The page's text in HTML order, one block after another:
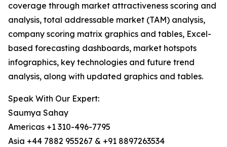
coverage through market attractiveness scoring and
analysis, total addressable market (TAM) analysis,
company scoring matrix graphics and tables, Excel-
based forecasting dashboards, market hotspots
infographics, key technologies and future trend
analysis, along with updated graphics and tables.
Speak With Our Expert:
Saumya Sahay
Americas +1 310-496-7795
Asia +44 7882 955267 & +91 8897263534